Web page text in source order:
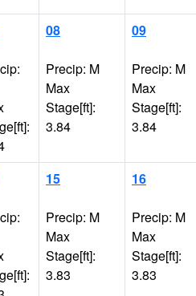
08
Precip: M
Max
Stage[ft]:
3.84
09
Precip: M
Max
Stage[ft]:
3.84
15
Precip: M
Max
Stage[ft]:
3.83
16
Precip: M
Max
Stage[ft]:
3.83